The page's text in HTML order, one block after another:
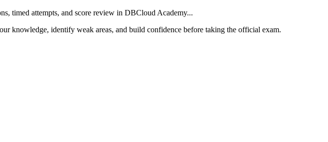
timed attempts, and score review in DBCloud Academy...
knowledge, identify weak areas, and build confidence before taking the official exam.